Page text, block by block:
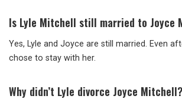
Is Lyle Mitchell still married to Joyce
Yes, Lyle and Joyce are still married. Even
chose to stay with her.
Why didn’t Lyle divorce Joyce Mitchell?